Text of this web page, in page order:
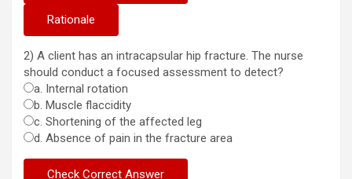
2) A client has an intracapsular hip fracture. The nurse
should conduct a focused assessment to detect?
a. Internal rotation
b. Muscle flaccidity
c. Shortening of the affected leg
d. Absence of pain in the fracture area